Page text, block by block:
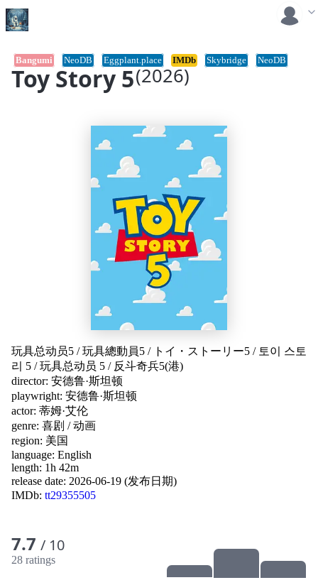
Toy Story 5 (2026)
Bangumi NeoDB Eggplant.place IMDb Skybridge NeoDB
玩具总动员5 /玩具總動員5 / トイ・ストーリー5 / 토이 스토
리 5 /玩具总动员 5 / 反斗奇兵5(港)
director: 安德鲁·斯坦顿
playwright: 安德鲁·斯坦顿
actor: 蒂姆·艾伦
genre: 喜剧 /动画
region: 美国
language: English
length: 1h 42m
release date: 2026-06-19 (发布日期)
IMDb: tt29355505
7.7 / 10
28 ratings